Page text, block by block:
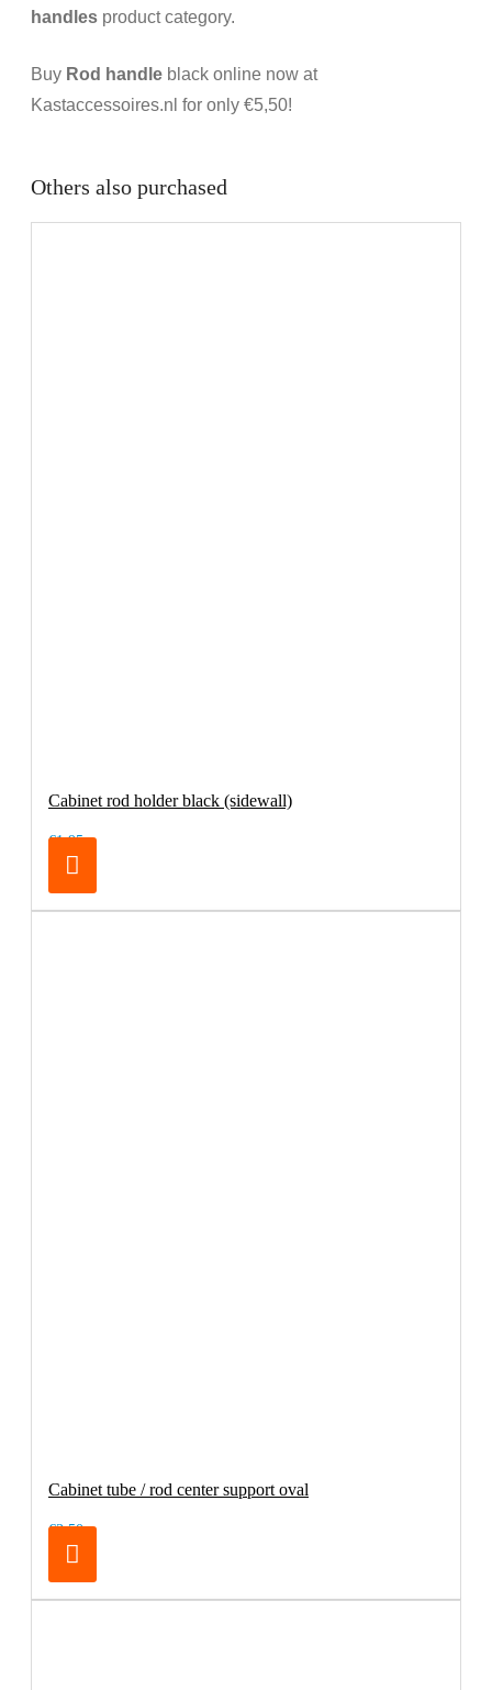
handles product category.
Buy Rod handle black online now at
Kastaccessoires.nl for only €5,50!
Others also purchased
Cabinet rod holder black (sidewall)
€1.95
Cabinet tube / rod center support oval
€3.50